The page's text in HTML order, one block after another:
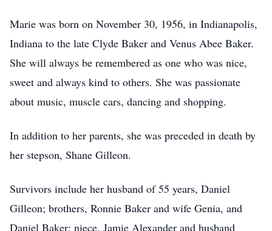
Marie was born on November 30, 1956, in Indianapolis,
Indiana to the late Clyde Baker and Venus Abee Baker.
She will always be remembered as one who was nice,
sweet and always kind to others. She was passionate
about music, muscle cars, dancing and shopping.
In addition to her parents, she was preceded in death by
her stepson, Shane Gilleon.
Survivors include her husband of 55 years, Daniel
Gilleon; brothers, Ronnie Baker and wife Genia, and
Daniel Baker; niece, Jamie Alexander and husband